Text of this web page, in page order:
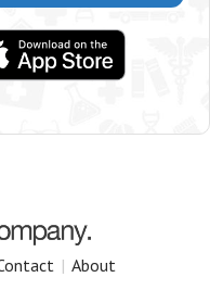
| About